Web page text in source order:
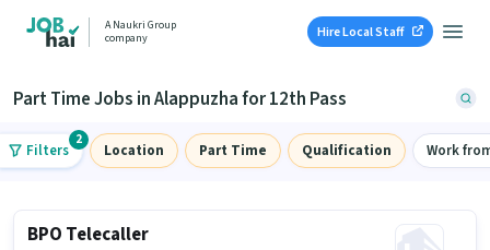
A Naukri Group
company
Hire Local Staff
Part Time Jobs in Alappuzha for 12th Pass
Filters
2
Location Part Time Qualification Work
BPO Telecaller